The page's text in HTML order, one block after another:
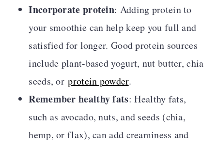
Incorporate protein: Adding protein to
your smoothie can help keep you full and
satisfied for longer. Good protein sources
include plant-based yogurt, nut butter, chia
seeds, orprotein powder.
Remember healthy fats: Healthy fats,
such as avocado, nuts, and seeds (chia,
hemp, or flax), can add creaminess and